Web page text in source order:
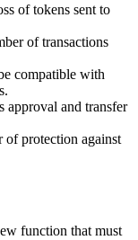
of tokens sent to
of transactions
compatible with
approval and transfer
of protection against
function that must